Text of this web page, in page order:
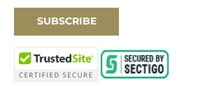
SUBSCRIBE